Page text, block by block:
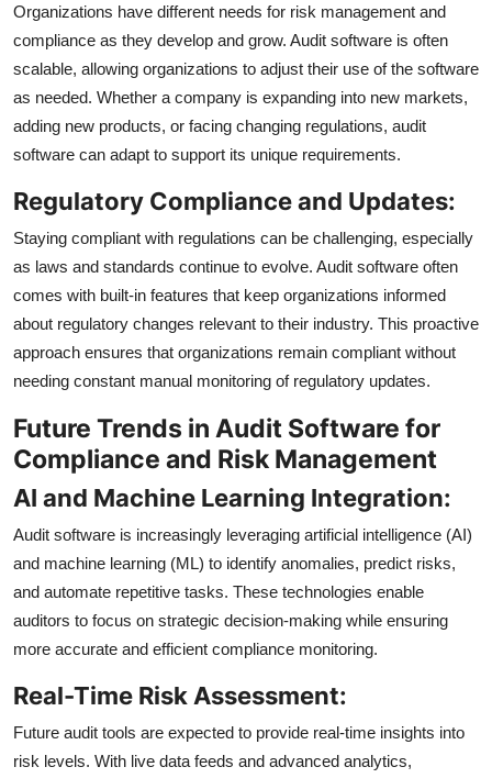
Organizations have different needs for risk management and
compliance as they develop and grow. Audit software is often
scalable, allowing organizations to adjust their use of the software
as needed. Whether a company is expanding into new markets,
adding new products, or facing changing regulations, audit
software can adapt to support its unique requirements.
Regulatory Compliance and Updates:
Staying compliant with regulations can be challenging, especially
as laws and standards continue to evolve. Audit software often
comes with built-in features that keep organizations informed
about regulatory changes relevant to their industry. This proactive
approach ensures that organizations remain compliant without
needing constant manual monitoring of regulatory updates.
Future Trends in Audit Software for
Compliance and Risk Management
AI and Machine Learning Integration:
Audit software is increasingly leveraging artificial intelligence (AI)
and machine learning (ML) to identify anomalies, predict risks,
and automate repetitive tasks. These technologies enable
auditors to focus on strategic decision-making while ensuring
more accurate and efficient compliance monitoring.
Real-Time Risk Assessment:
Future audit tools are expected to provide real-time insights into
risk levels. With live data feeds and advanced analytics,